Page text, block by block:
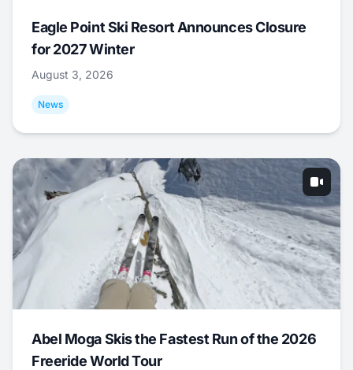
Eagle Point Ski Resort Announces Closure
for 2027 Winter
August 3, 2026
News
Abel Moga Skis the Fastest Run of the 2026
Freeride World Tour